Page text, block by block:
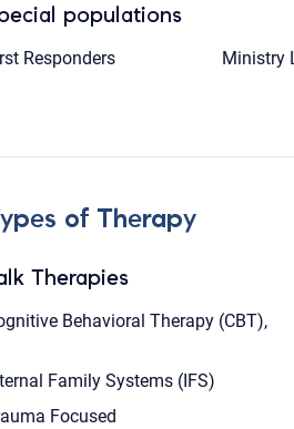
populations
Responders Ministry
of Therapy
Therapies
Behavioral Therapy (CBT),
Family Systems (IFS)
Focused